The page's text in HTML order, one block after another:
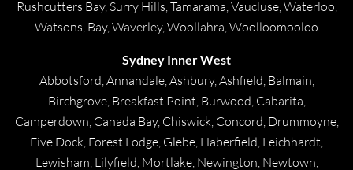
Rushcutters Bay, Surry Hills, Tamarama, Vaucluse, Waterloo,
Watsons, Bay, Waverley, Woollahra, Woolloomooloo
Sydney Inner West
Abbotsford, Annandale, Ashbury, Ashfield, Balmain,
Birchgrove, Breakfast Point, Burwood, Cabarita,
Camperdown, Canada Bay, Chiswick, Concord, Drummoyne,
Five Dock, Forest Lodge, Glebe, Haberfield, Leichhardt,
Lewisham, Lilyfield, Mortlake, Newington, Newtown,